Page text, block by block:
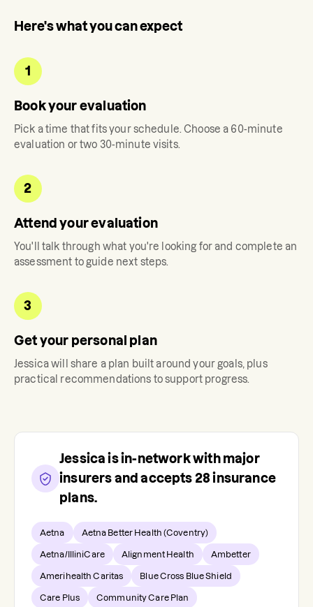
Here's what you can expect
1
Book your evaluation
Pick a time that fits your schedule. Choose a 60-minute
evaluation or two 30-minute visits.
2
Attend your evaluation
You'll talk through what you're looking for and complete an
assessment to guide next steps.
3
Get your personal plan
Jessicawill share a plan built around your goals, plus
practical recommendations to support progress.
Jessica is in-network with major
insurers and accepts 28 insurance
plans.
Aetna Aetna Better Health (Coventry)
Aetna/IlliniCare Alignment Health Ambetter
Amerihealth Caritas Blue Cross Blue Shield
Care Plus Community Care Plan